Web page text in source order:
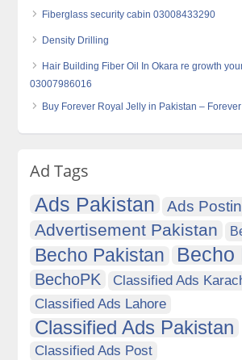
Fiberglass security cabin 03008433290
Density Drilling
Hair Building Fiber Oil In Okara re growth
03007986016
Buy Forever Royal Jelly in Pakistan –
Ad Tags
Ads Pakistan Ads
Advertisement Pakistan
Becho Pakistan Becho
BechoPK
Classified Ads
Classified Ads Lahore
Classified Ads Pakistan
Classified Ads Post